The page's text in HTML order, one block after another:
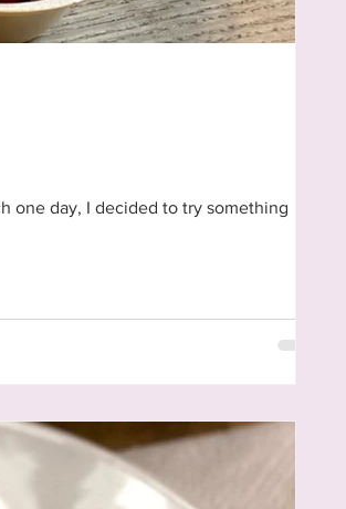
one day, I decided to try something